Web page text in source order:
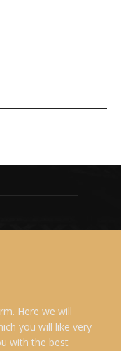
Here we will
you will like very
with the best